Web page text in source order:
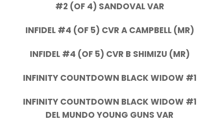
#2 (OF 4) SANDOVAL VAR
INFIDEL #4 (OF 5) CVR A CAMPBELL (MR)
INFIDEL #4 (OF 5) CVR B SHIMIZU (MR)
INFINITY COUNTDOWN BLACK WIDOW #1
INFINITY COUNTDOWN BLACK WIDOW #1
DEL MUNDO YOUNG GUNS VAR